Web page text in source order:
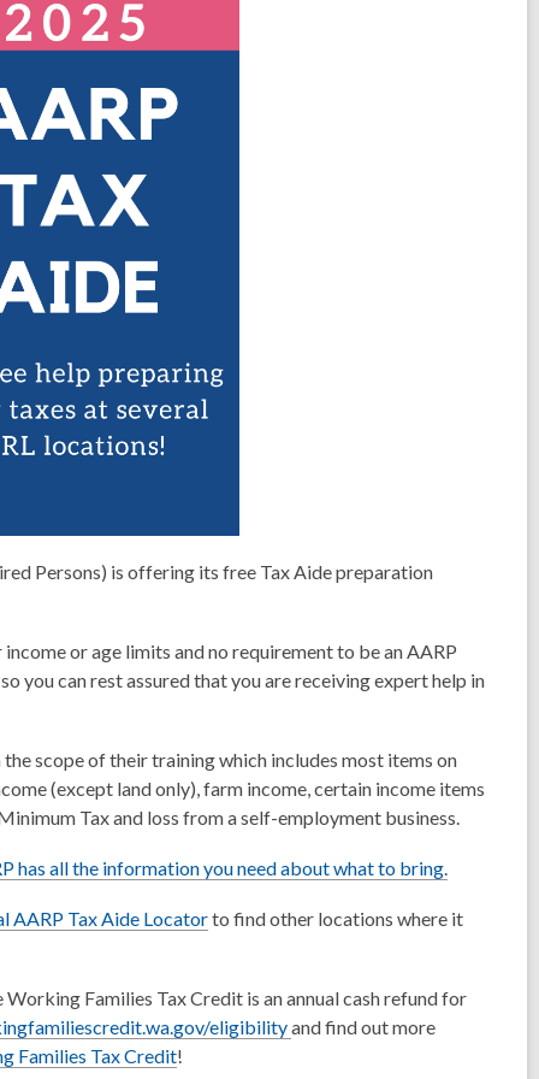
Persons) is offering its free Tax Aide preparation
or age limits and no requirement to be an AARP
you can rest assured that you are receiving expert help in
scope of their training which includes most items on
(except land only), farm income, certain income items
Tax and loss from a self-employment business.
has all the information you need about what to bring.
AARP Tax Aide Locatorto find other locations where it
Families Tax Credit is an annual cash refund for
eligibility,and find out more
Families Tax Credit!